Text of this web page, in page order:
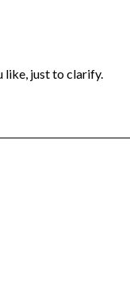
like, just to clarify.